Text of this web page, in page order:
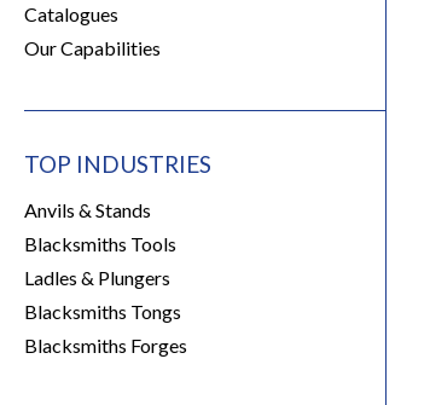
Catalogues
Our Capabilities
TOP INDUSTRIES
Anvils & Stands
Blacksmiths Tools
Ladles & Plungers
Blacksmiths Tongs
Blacksmiths Forges